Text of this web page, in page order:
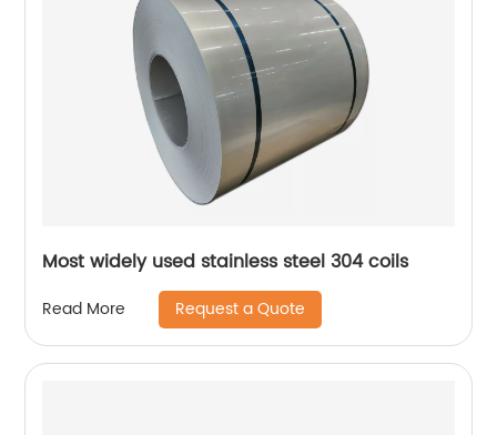
Most widely used stainless steel 304 coils
Read More Request a Quote